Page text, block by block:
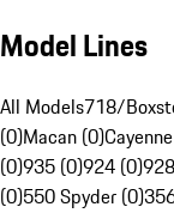
Model Lines
All Models718/
(0)Macan (0)
(0)935 (0)924 (0)
(0)550 Spyder (0)